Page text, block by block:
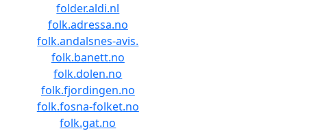
folder.aldi.nl
folk.adressa.no
folk.andalsnes-avis.
folk.banett.no
folk.dolen.no
folk.fjordingen.no
folk.fosna-folket.no
folk.gat.no